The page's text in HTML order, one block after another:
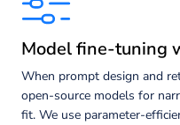
Model fine-tuning
When prompt design and
open-source models for
fit. We use parameter-